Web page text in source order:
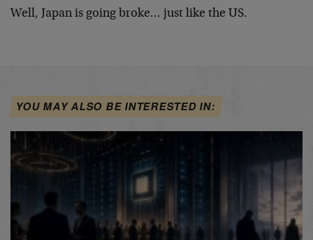
Well, Japan is going broke… just like the US.
YOU MAY ALSO BE INTERESTED IN: